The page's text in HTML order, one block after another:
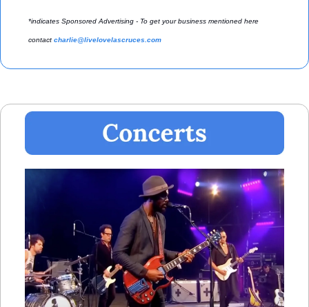
*indicates Sponsored Advertising - To get your business mentioned here
contact charlie@livelovelascruces.com